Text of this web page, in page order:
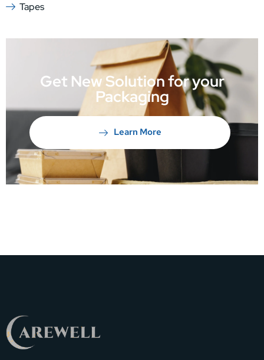
Tapes
Get New Solution for your
Packaging
Learn More